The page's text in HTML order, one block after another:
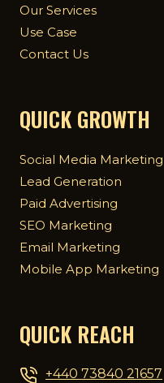
Our Services
Use Case
Contact Us
QUICK GROWTH
Social Media Marketing
Lead Generation
Paid Advertising
SEO Marketing
Email Marketing
Mobile App Marketing
QUICK REACH
+440 73840 21657